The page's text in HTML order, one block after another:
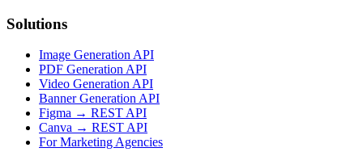
Solutions
Image Generation API
PDF Generation API
Video Generation API
Banner Generation API
Figma → REST API
Canva → REST API
For Marketing Agencies